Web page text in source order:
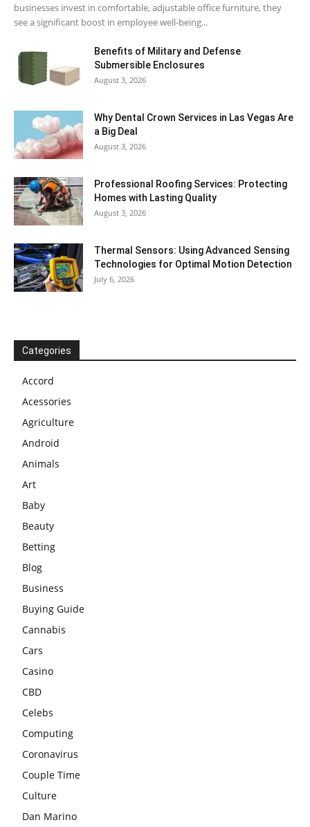
businesses invest in comfortable, adjustable office furniture, they
see a significant boost in employee well-being...
Benefits of Military and Defense
Submersible Enclosures
August 3, 2026
Why Dental Crown Services in Las Vegas Are
a Big Deal
August 3, 2026
Professional Roofing Services: Protecting
Homes with Lasting Quality
August 3, 2026
Thermal Sensors: Using Advanced Sensing
Technologies for Optimal Motion Detection
July 6, 2026
Categories
Accord
Acessories
Agriculture
Android
Animals
Art
Baby
Beauty
Betting
Blog
Business
Buying Guide
Cannabis
Cars
Casino
CBD
Celebs
Computing
Coronavirus
Couple Time
Culture
Dan Marino